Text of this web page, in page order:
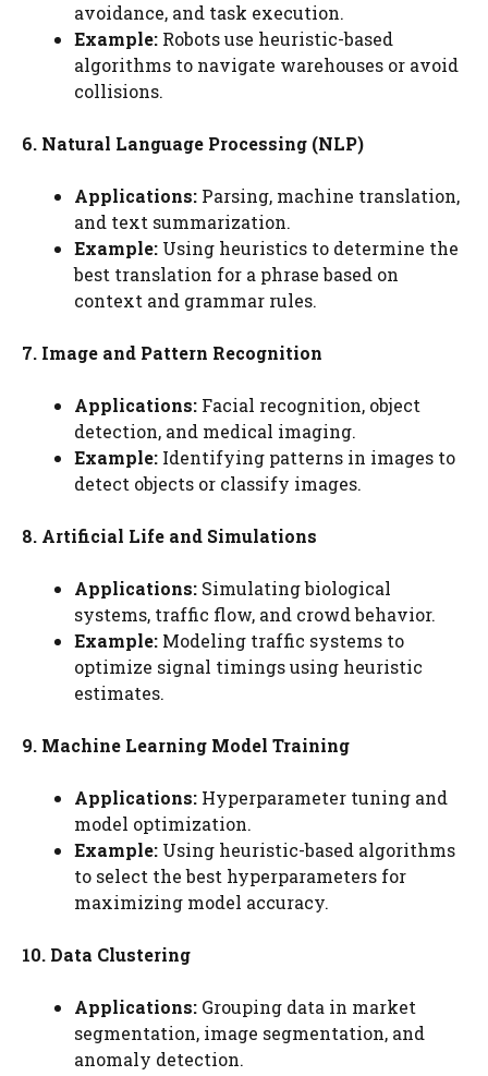
avoidance, and task execution.
Example: Robots use heuristic-based
algorithms to navigate warehouses or avoid
collisions.
6. Natural Language Processing (NLP)
Applications: Parsing, machine translation,
and text summarization.
Example: Using heuristics to determine the
best translation for a phrase based on
context and grammar rules.
7. Image and Pattern Recognition
Applications: Facial recognition, object
detection, and medical imaging.
Example: Identifying patterns in images to
detect objects or classify images.
8. Artificial Life and Simulations
Applications: Simulating biological
systems, traffic flow, and crowd behavior.
Example: Modeling traffic systems to
optimize signal timings using heuristic
estimates.
9. Machine Learning Model Training
Applications: Hyperparameter tuning and
model optimization.
Example: Using heuristic-based algorithms
to select the best hyperparameters for
maximizing model accuracy.
10. Data Clustering
Applications: Grouping data in market
segmentation, image segmentation, and
anomaly detection.